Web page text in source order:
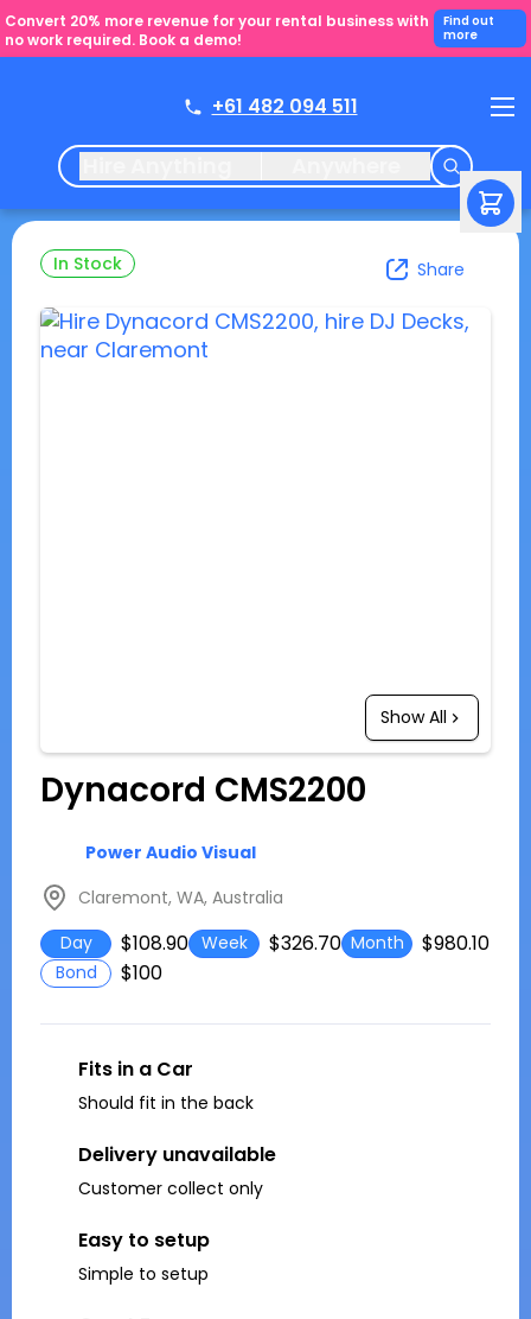
Convert 20% more revenue for your rental business with
no work required. Book a demo!
Find out
more
+61 482 094 511
In Stock Share
Show All
Dynacord CMS2200
Power Audio Visual
Claremont, WA, Australia
Day
$108.90 Week $326.70 Month $980.10
Bond $100
Fits in a Car
Should fit in the back
Delivery unavailable
Customer collect only
Easy to setup
Simple to setup